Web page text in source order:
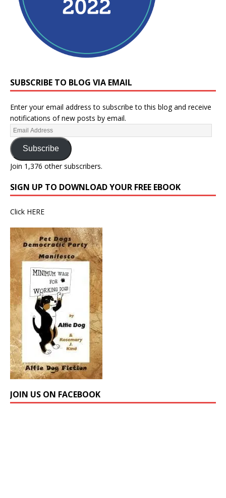
SUBSCRIBE TO BLOG VIA EMAIL
Enter your email address to subscribe to this blog and receive
notifications of new posts by email.
Subscribe
Join 1,376 other subscribers.
SIGN UP TO DOWNLOAD YOUR FREE EBOOK
Click HERE
JOIN US ON FACEBOOK